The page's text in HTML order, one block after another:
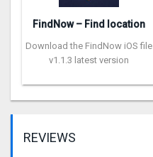
FindNow – Find location
Download the FindNow iOS file
v1.1.3 latest version
REVIEWS